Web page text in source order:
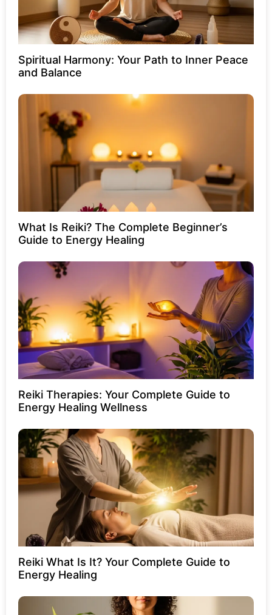
Spiritual Harmony: Your Path to Inner Peace
and Balance
What Is Reiki? The Complete Beginner’s
Guide to Energy Healing
Reiki Therapies: Your Complete Guide to
Energy Healing Wellness
Reiki What Is It? Your Complete Guide to
Energy Healing